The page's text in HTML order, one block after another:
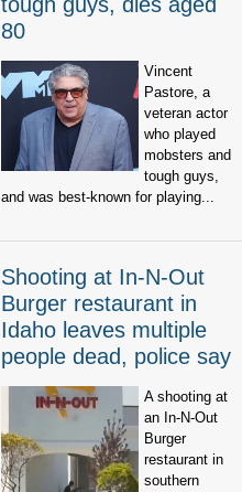
80
Vincent
Pastore, a
veteran actor
who played
mobsters and
tough guys,
and was best-known for playing...
Shooting at In-N-Out
Burger restaurant in
Idaho leaves multiple
people dead, police say
A shooting at
an In-N-Out
Burger
restaurant in
southern